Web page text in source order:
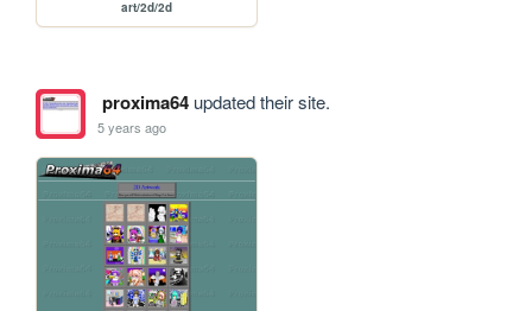
art/2d/2d
proxima64updated their site.
5 years ago